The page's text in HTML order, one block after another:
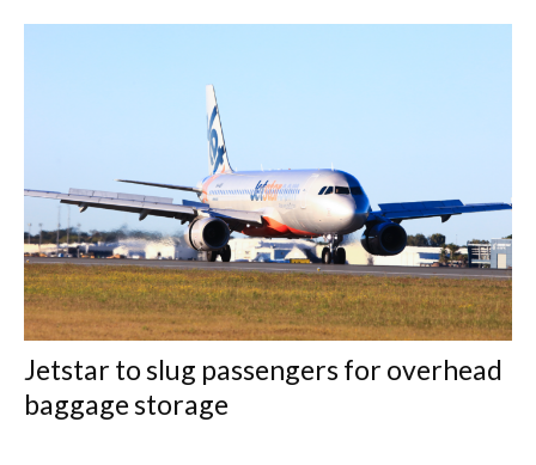
Jetstar to slug passengers for overhead
baggage storage